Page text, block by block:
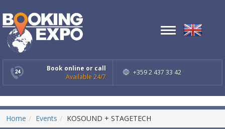
Book online or call
Available 24/7
+359 2 437 33 42
Toggle
Home Events KOSOUND + STAGETECH